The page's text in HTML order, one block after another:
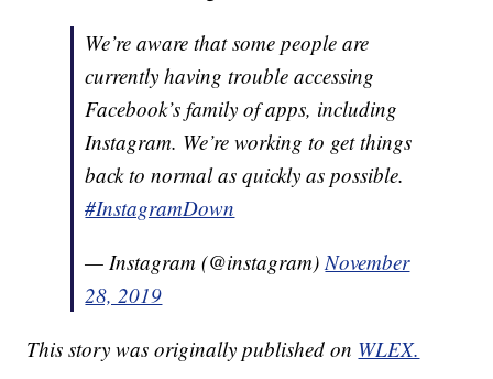
We’re aware that some people are
currently having trouble accessing
Facebook’s family of apps, including
Instagram. We’re working to get things
back to normal as quickly as possible.
#InstagramDown
— Instagram (@instagram)November
28, 2019
This story was originally published on WLEX.